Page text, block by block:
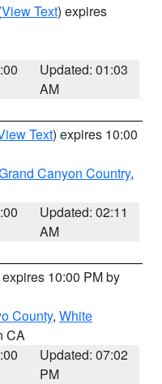
View Text) expires
Updated: 01:03
AM
Text) expires 10:00
Canyon Country,
Updated: 02:11
AM
10:00 PM by
County, White
CA
Updated: 07:02
PM